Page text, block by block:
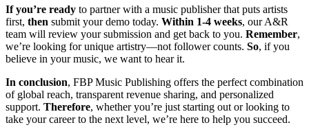
If you’re ready to partner with a music publisher that puts artists
first, then submit your demo today. Within 1-4 weeks, our A&R
team will review your submission and get back to you. Remember,
we’re looking for unique artistry—not follower counts. So, if you
believe in your music, we want to hear it.
In conclusion, FBP Music Publishing offers the perfect combination
of global reach, transparent revenue sharing, and personalized
support. Therefore, whether you’re just starting out or looking to
take your career to the next level, we’re here to help you succeed.